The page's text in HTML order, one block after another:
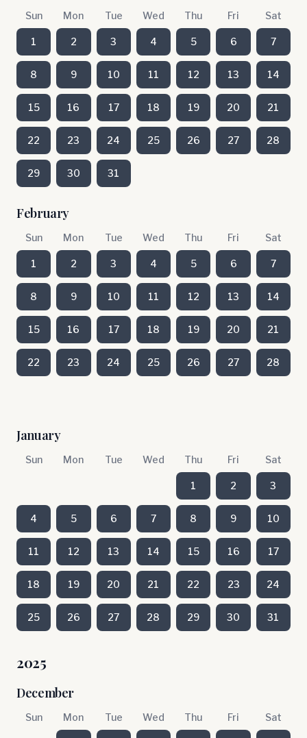
Sun Mon Tue Wed Thu Fri Sat
1 2 3 4 5 6 7
8 9 10 11 12 13 14
15 16 17 18 19 20 21
22 23 24 25 26 27 28
29 30 31
February
Sun Mon Tue Wed Thu Fri Sat
1 2 3 4 5 6 7
8 9 10 11 12 13 14
15 16 17 18 19 20 21
22 23 24 25 26 27 28
January
Sun Mon Tue Wed Thu Fri Sat
1 2 3
4 5 6 7 8 9 10
11 12 13 14 15 16 17
18 19 20 21 22 23 24
25 26 27 28 29 30 31
2025
December
Sun Mon Tue Wed Thu Fri Sat